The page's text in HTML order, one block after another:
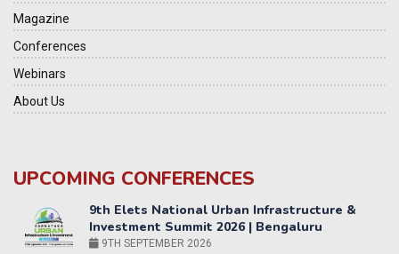
Magazine
Conferences
Webinars
About Us
UPCOMING CONFERENCES
Yatri Parivahan Vision Summit 2026
11-12 SEPTEMBER 2026